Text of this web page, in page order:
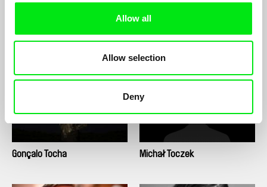
Allow all
Allow selection
Deny
Kateřina Tisová
Gonçalo Tocha Michał Toczek